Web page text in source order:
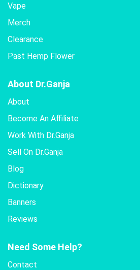
Vape
Merch
Clearance
Past Hemp Flower
About Dr.Ganja
About
Become An Affiliate
Work With Dr.Ganja
Sell On Dr.Ganja
Blog
Dictionary
Banners
Reviews
Need Some Help?
Contact